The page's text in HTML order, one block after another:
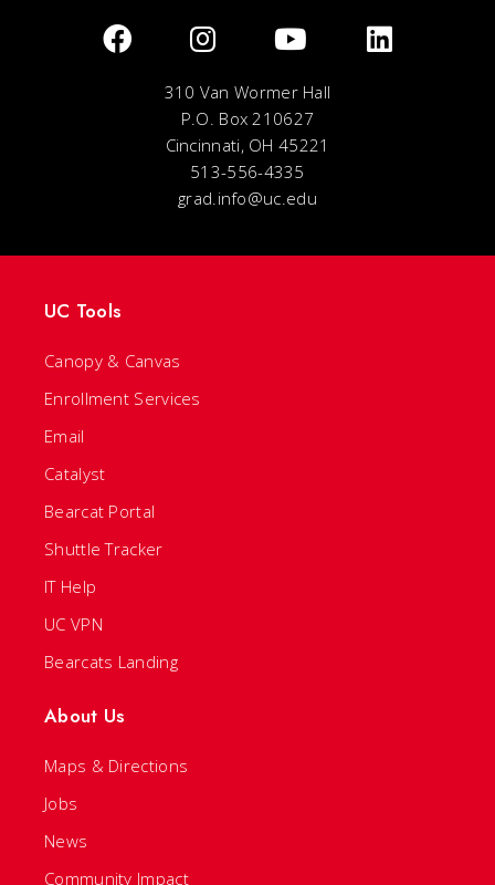
310 Van Wormer Hall
P.O. Box 210627
Cincinnati, OH 45221
513-556-4335
grad.info@uc.edu
UC Tools
Canopy & Canvas
Enrollment Services
Email
Catalyst
Bearcat Portal
Shuttle Tracker
IT Help
UC VPN
Bearcats Landing
About Us
Maps & Directions
Jobs
News
Community Impact